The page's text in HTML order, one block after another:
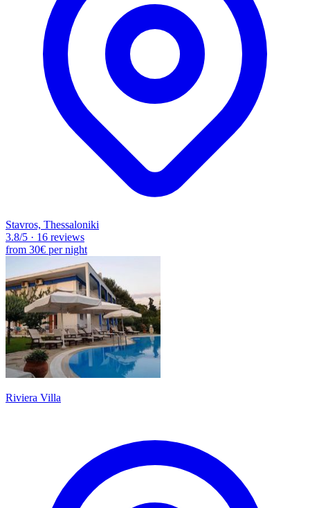
Stavros, Thessaloniki
3.8/5 · 16 reviews
from 30€ per night
Riviera Villa